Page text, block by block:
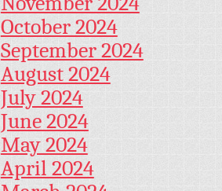
October 2024
September 2024
August 2024
July 2024
June 2024
May 2024
April 2024